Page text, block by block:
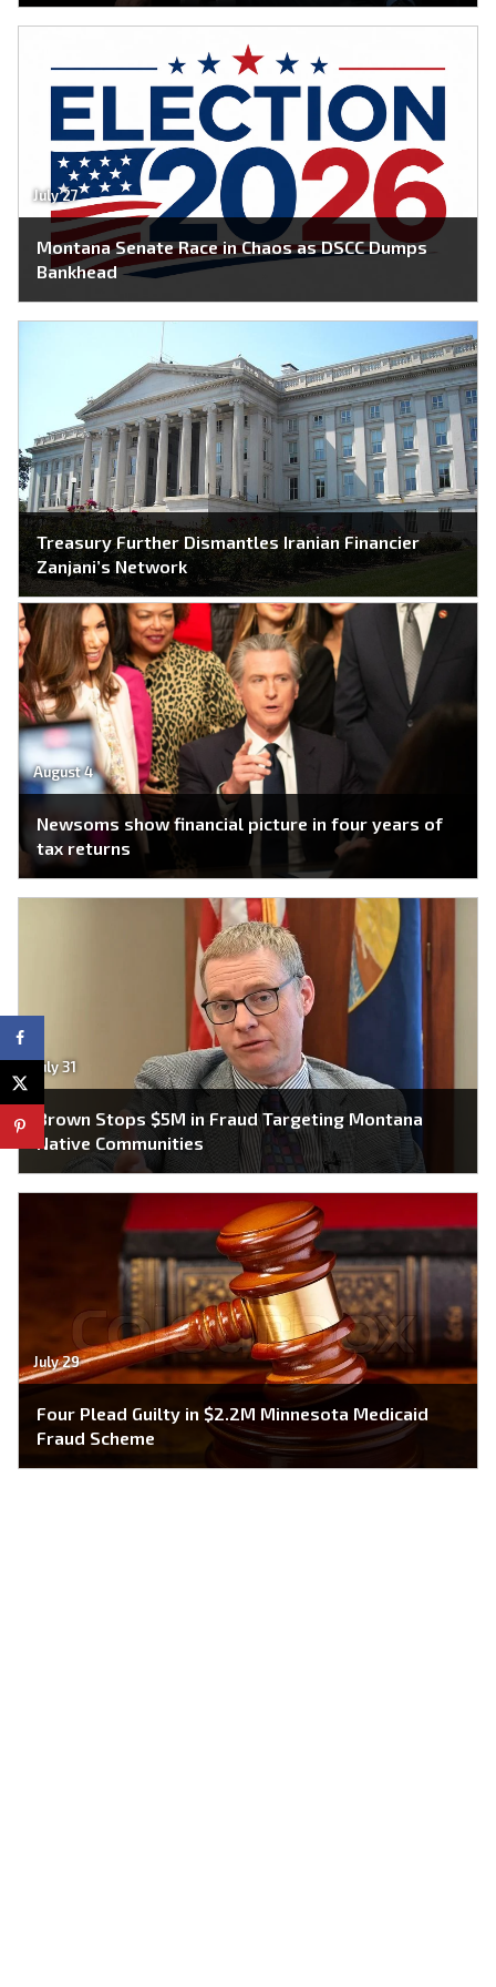
July 27
Montana Senate Race in Chaos as DSCC Dumps
Bankhead
Treasury Further Dismantles Iranian Financier
Zanjani’s Network
August 4
Newsoms show financial picture in four years of
tax returns
July 31
Brown Stops $5M in Fraud Targeting Montana
Native Communities
July 29
Four Plead Guilty in $2.2M Minnesota Medicaid
Fraud Scheme